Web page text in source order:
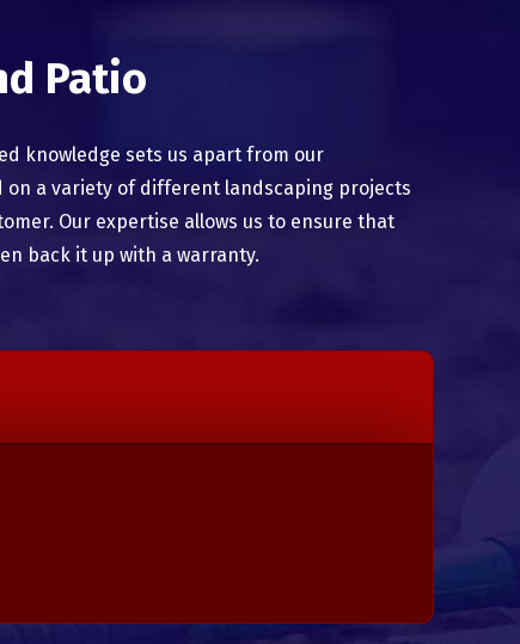
Patio
knowledge sets us apart from our
on a variety of different landscaping projects
Our expertise allows us to ensure that
back it up with a warranty.